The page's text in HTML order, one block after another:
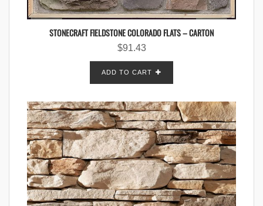
STONECRAFT FIELDSTONE COLORADO FLATS – CARTON
$91.43
ADD TO CART